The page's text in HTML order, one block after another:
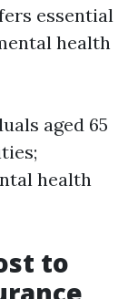
essential
health
aged 65
health
to